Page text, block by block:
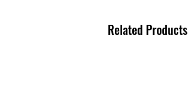
Related Products